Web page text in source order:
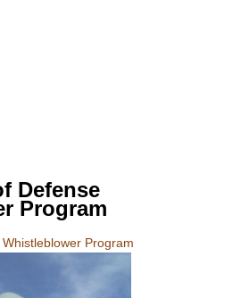
Defense
Program
Program